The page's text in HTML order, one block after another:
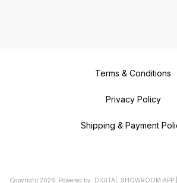
Terms & Conditions
Privacy Policy
Shipping & Payment
Copyright 2026 Powered by DIGITAL SHOWROOM APP